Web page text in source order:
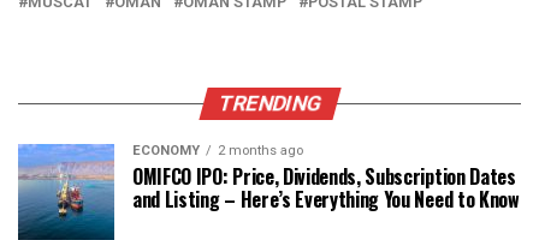
TRENDING
ECONOMY 2 months ago
OMIFCO IPO: Price, Dividends, Subscription Dates
and Listing – Here’s Everything You Need to Know